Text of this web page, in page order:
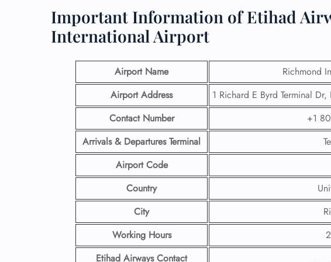
Important Information of Etihad
International Airport
Airport Name
Richmond
Airport Address
1 Richard E Byrd Terminal
Contact Number
+1
Arrivals & Departures Terminal
Airport Code
Country
City
Working Hours
Etihad Airways Contact